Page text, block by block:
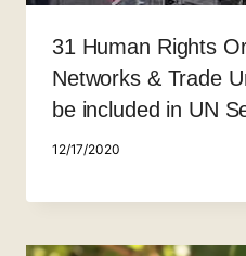
31 Human Rights
Networks & Trade
be included in UN
12/17/2020